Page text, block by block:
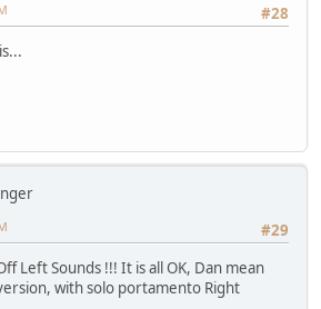
#28
#29
Left Sounds !!! It is all OK, Dan mean
with solo portamento Right